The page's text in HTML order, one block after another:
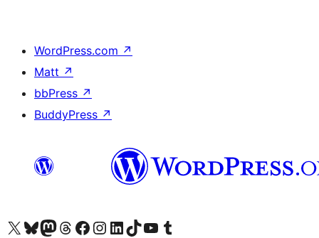
WordPress.com ↗
Matt ↗
bbPress ↗
BuddyPress ↗
Visit our X (formerly Twitter) account
Visit our Bluesky account
Visit our Mastodon account
Visit our Threads account
Bisitatu gure Facebook orrialdea
Visit our Instagram account
Visit our LinkedIn account
Visit our TikTok account
Visit our YouTube channel
Visit our Tumblr account